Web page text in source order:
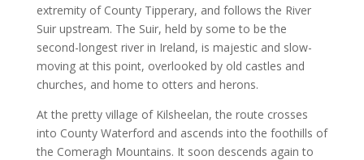
extremity of County Tipperary, and follows the River
Suir upstream. The Suir, held by some to be the
second-longest river in Ireland, is majestic and slow-
moving at this point, overlooked by old castles and
churches, and home to otters and herons.
At the pretty village of Kilsheelan, the route crosses
into County Waterford and ascends into the foothills of
the Comeragh Mountains. It soon descends again to